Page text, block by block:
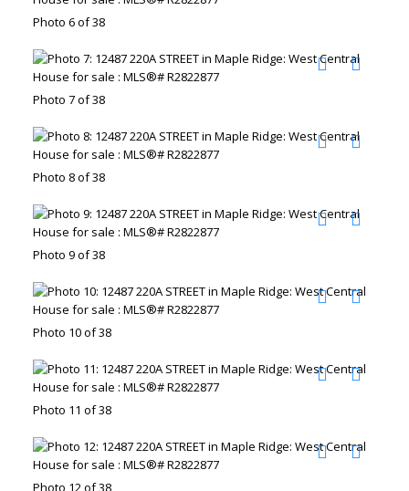
Photo 6 of 38
Photo 7 of 38
Photo 8 of 38
Photo 9 of 38
Photo 10 of 38
Photo 11 of 38
Photo 12 of 38